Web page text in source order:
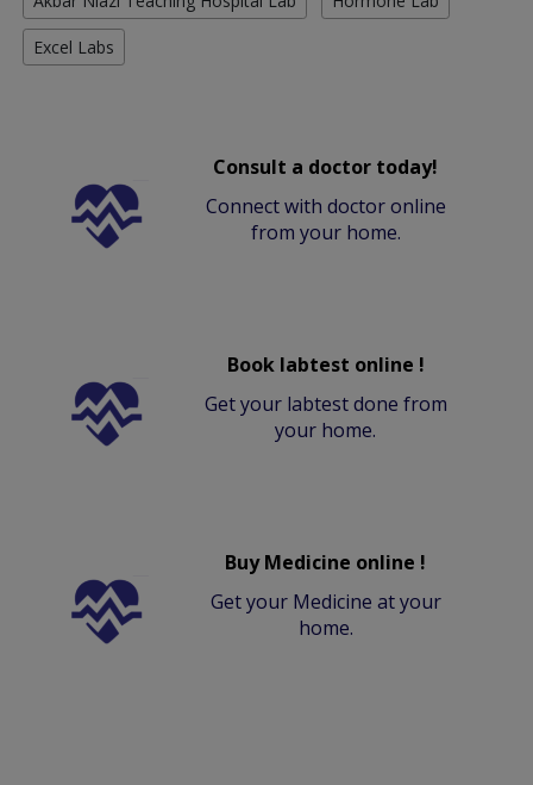
Excel Labs
Consult a doctor today!
Connect with doctor online
from your home.
Book labtest online !
Get your labtest done from
your home.
Buy Medicine online !
Get your Medicine at your
home.